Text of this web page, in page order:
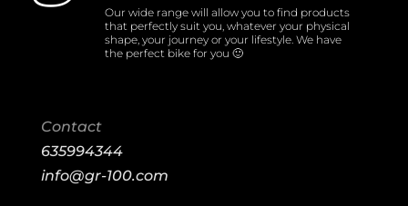
Our wide range will allow you to find products
that perfectly suit you, whatever your physical
shape, your journey or your lifestyle. We have
the perfect bike for you 🙂
Contact
635994344
info@gr-100.com